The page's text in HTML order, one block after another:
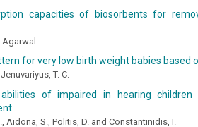
capacities of biosorbents for
Agarwal
for very low birth weight babies based
T. C.
of impaired in hearing
Aidona, S., Politis, D. and Constantinidis, I.